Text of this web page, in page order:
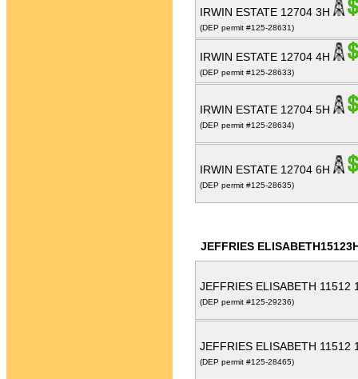
IRWIN ESTATE 12704 3H
(DEP permit #125-28631)
IRWIN ESTATE 12704 4H
(DEP permit #125-28633)
IRWIN ESTATE 12704 5H
(DEP permit #125-28634)
IRWIN ESTATE 12704 6H
(DEP permit #125-28635)
JEFFRIES
JEFFRIES ELISABETH 11512
(DEP permit #125-29236)
JEFFRIES ELISABETH 11512
(DEP permit #125-28465)